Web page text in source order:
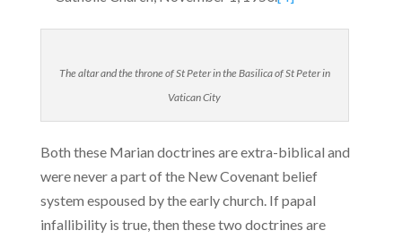
The altar and the throne of St Peter in the Basilica of St Peter in
Vatican City
Both these Marian doctrines are extra-biblical and
were never a part of the New Covenant belief
system espoused by the early church. If papal
infallibility is true, then these two doctrines are